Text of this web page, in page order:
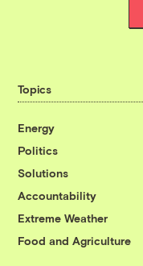
Topics
Energy
Politics
Solutions
Accountability
Extreme Weather
Food and Agriculture